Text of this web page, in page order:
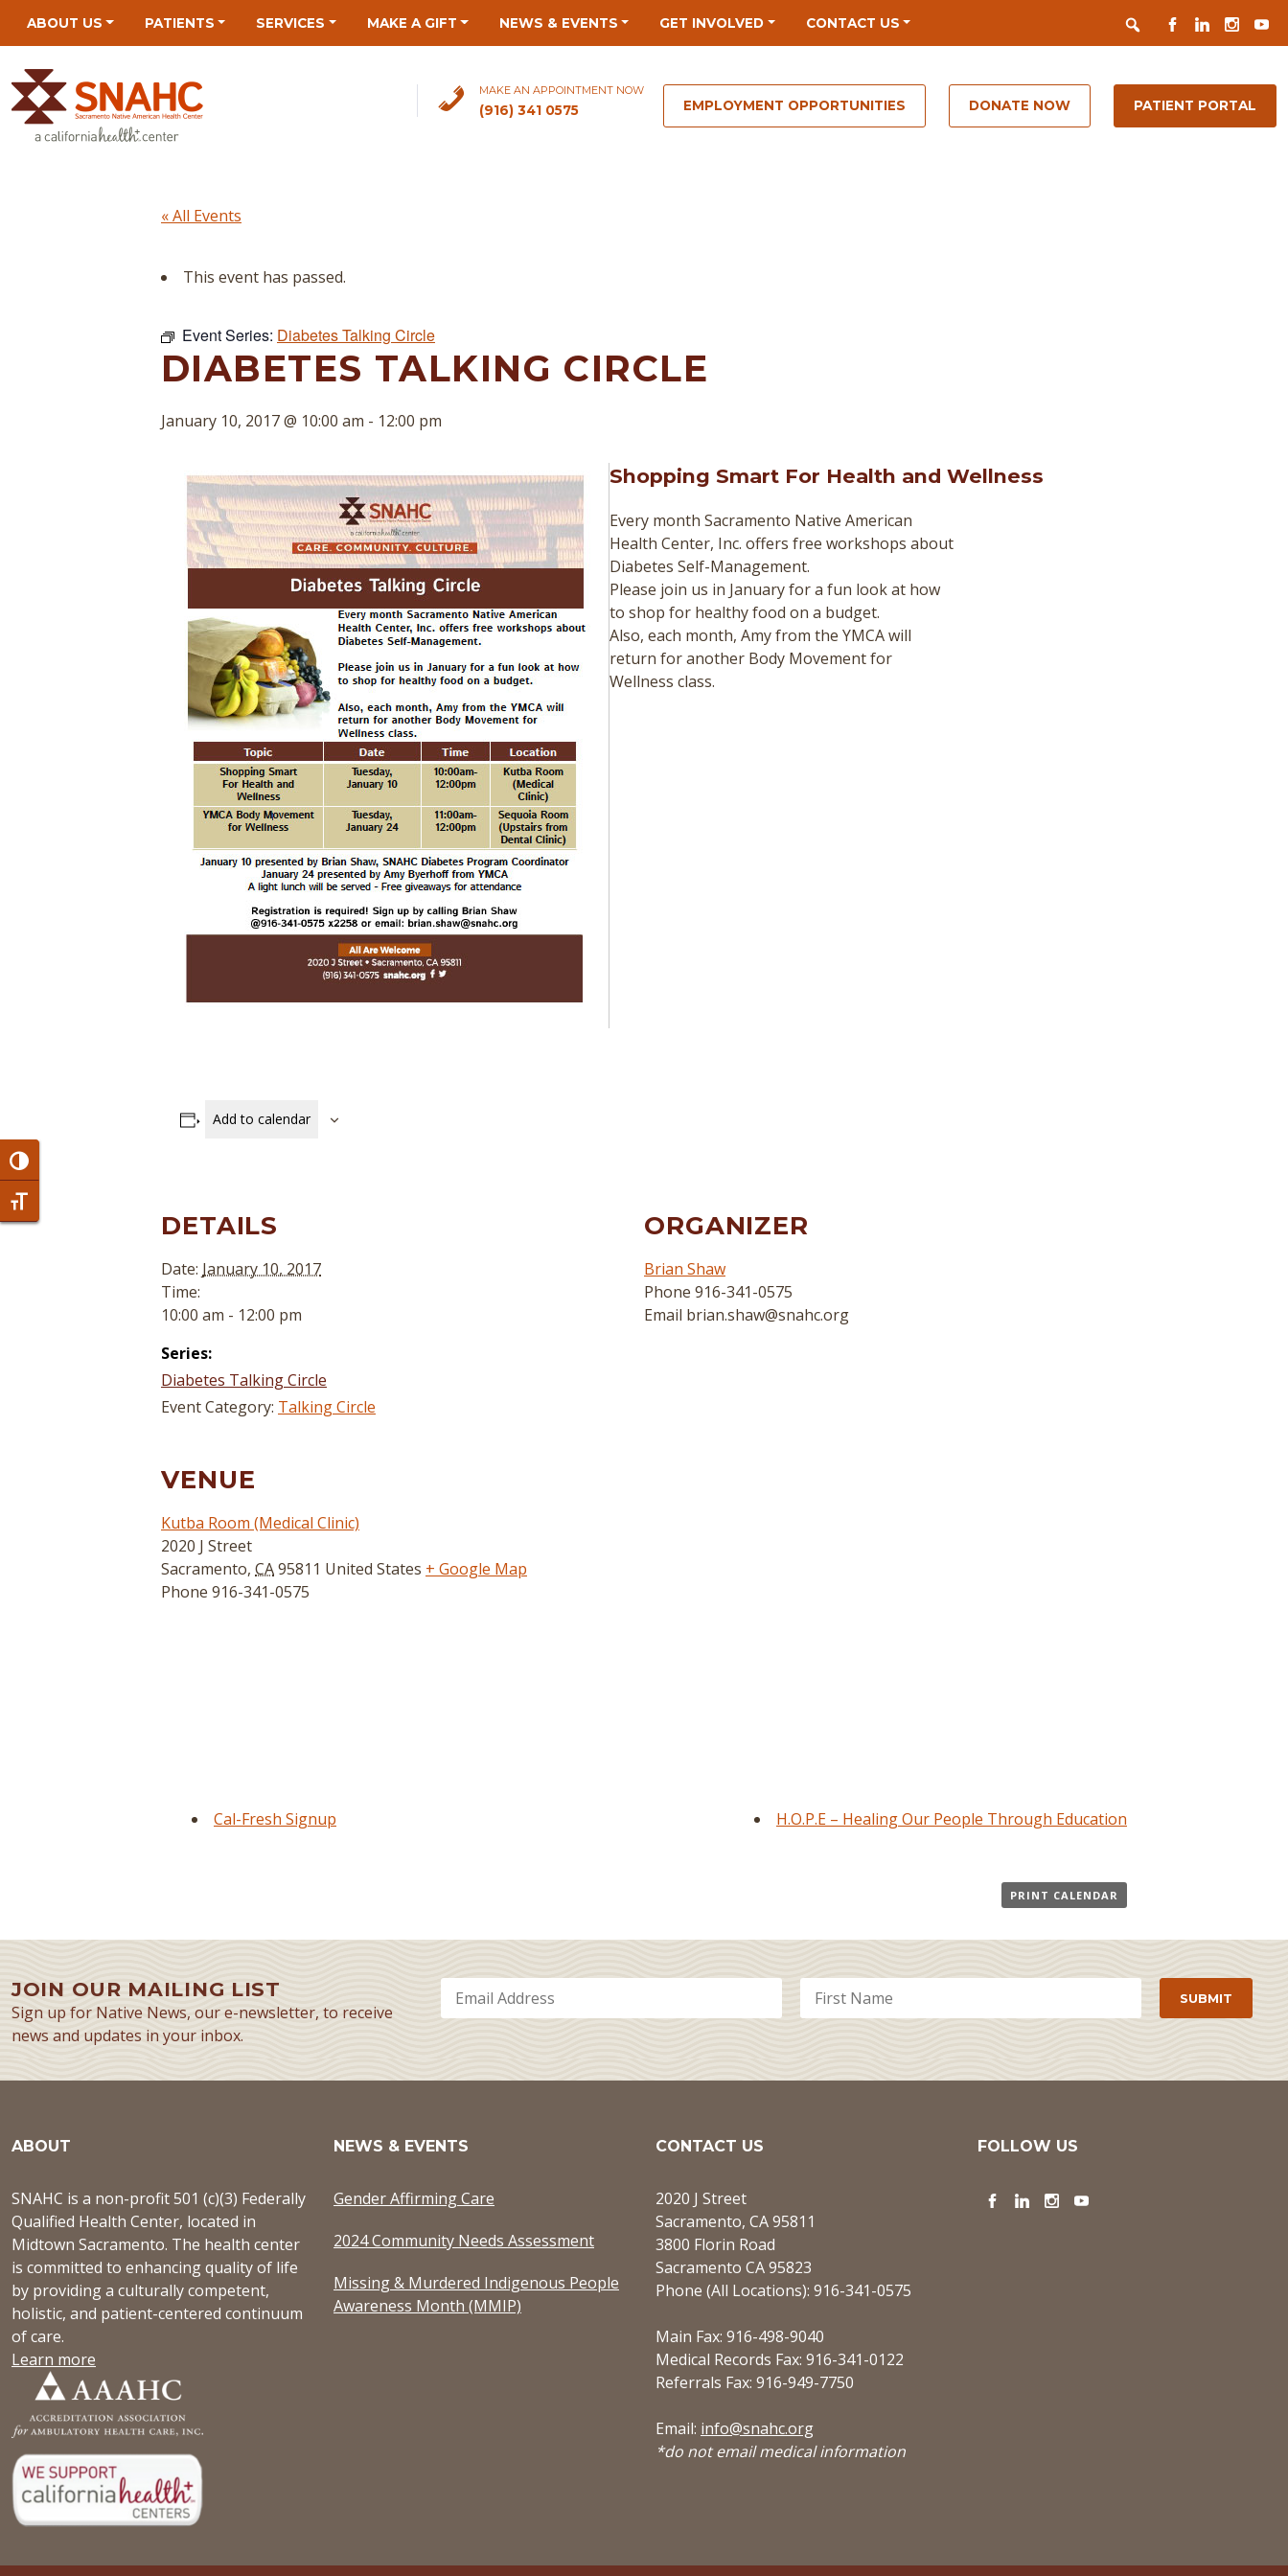
map
Toggle High Contrast
Toggle Font size
ABOUT US PATIENTS SERVICES MAKE A GIFT NEWS & EVENTS GET INVOLVED CONTACT US Search
FACEBOOK
LINKEDIN
MAKE AN APPOINTMENT NOW
(916) 341 0575 EMPLOYMENT OPPORTUNITIES DONATE NOW PATIENT PORTAL
« All Events
This event has passed.
Event Series: Diabetes Talking Circle
DIABETES TALKING CIRCLE
January 10, 2017 @ 10:00 am - 12:00 pm
Shopping Smart For Health and Wellness
Every month Sacramento Native American
Health Center, Inc. offers free workshops about
Diabetes Self-Management.
Please join us in January for a fun look at how
to shop for healthy food on a budget.
Also, each month, Amy from the YMCA will
return for another Body Movement for
Wellness class.
Add to calendar
DETAILS
Date: January 10, 2017
Time:
10:00 am - 12:00 pm
Series:
Diabetes Talking Circle
Event Category: Talking Circle
ORGANIZER
Brian Shaw
Phone 916-341-0575
Email brian.shaw@snahc.org
VENUE
Kutba Room (Medical Clinic)
2020 J Street
Sacramento, CA95811 United States + Google Map
Phone 916-341-0575
Cal-Fresh Signup H.O.P.E – Healing Our People Through Education
PRINT CALENDAR
JOIN OUR MAILING LIST
Sign up for Native News, our e-newsletter, to receive
news and updates in your inbox.
ABOUT
SNAHC is a non-profit 501 (c)(3) Federally
Qualified Health Center, located in
Midtown Sacramento. The health center
is committed to enhancing quality of life
by providing a culturally competent,
holistic, and patient-centered continuum
of care.
Learn more
NEWS & EVENTS
Gender Affirming Care
2024 Community Needs Assessment
Missing & Murdered Indigenous People
Awareness Month (MMIP)
CONTACT US
2020 J Street
Sacramento, CA 95811
3800 Florin Road
Sacramento CA 95823
Phone (All Locations): 916-341-0575
Main Fax: 916-498-9040
Medical Records Fax: 916-341-0122
Referrals Fax: 916-949-7750
Email: info@snahc.org
*do not email medical information
FOLLOW US
Facebook
LinkedInInstagram
YouTube